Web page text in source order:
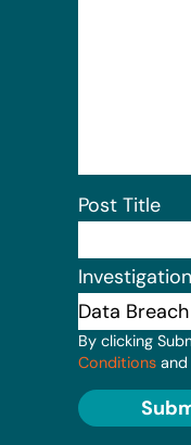
Post Title
By clicking
Conditions and